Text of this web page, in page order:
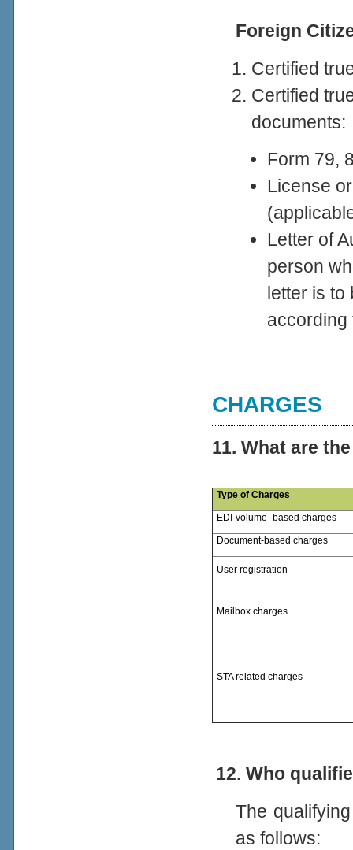
Foreign
Certified
Certified
documents:
Form 79,
License
Letter of
person
letter is
CHARGES
11. What are
Type of Charges
EDI-volume- based charges
Document-based charges
User registration
Mailbox charges
STA related charges
12. Who
The
as follows: